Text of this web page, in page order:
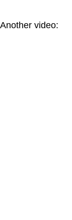
Another video: